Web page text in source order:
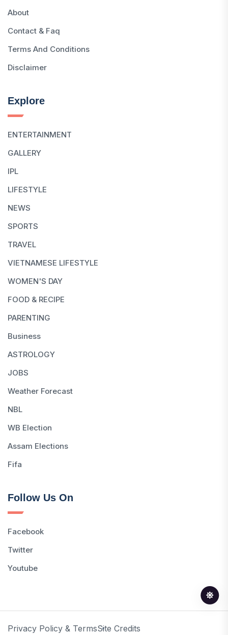
About
Contact & Faq
Terms And Conditions
Disclaimer
Explore
ENTERTAINMENT
GALLERY
IPL
LIFESTYLE
NEWS
SPORTS
TRAVEL
VIETNAMESE LIFESTYLE
WOMEN'S DAY
FOOD & RECIPE
PARENTING
Business
ASTROLOGY
JOBS
Weather Forecast
NBL
WB Election
Assam Elections
Fifa
Follow Us On
Facebook
Twitter
Youtube
Privacy Policy & TermsSite Credits